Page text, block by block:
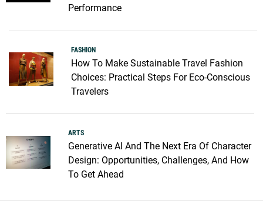
Performance
FASHION
How To Make Sustainable Travel Fashion
Choices: Practical Steps For Eco-Conscious
Travelers
ARTS
Generative AI And The Next Era Of Character
Design: Opportunities, Challenges, And How
To Get Ahead